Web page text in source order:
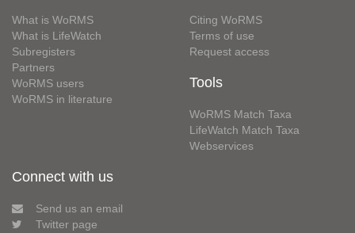
What is WoRMS
What is LifeWatch
Subregisters
Partners
WoRMS users
WoRMS in literature
Citing WoRMS
Terms of use
Request access
Tools
WoRMS Match Taxa
LifeWatch Match Taxa
Webservices
Connect with us
Send us an email
Twitter page